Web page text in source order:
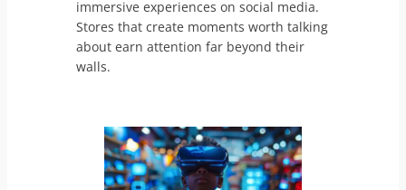
immersive experiences on social media.
Stores that create moments worth talking
about earn attention far beyond their
walls.